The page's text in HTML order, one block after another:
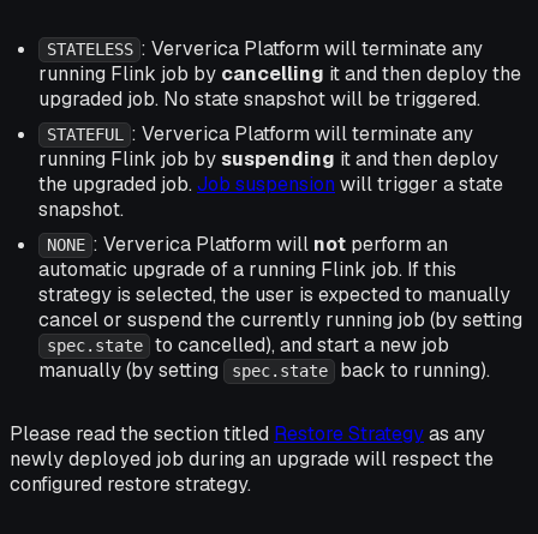
STATELESS : Ververica Platform will terminate any
running Flink job by cancelling it and then deploy the
upgraded job. No state snapshot will be triggered.
STATEFUL : Ververica Platform will terminate any
running Flink job bysuspending it and then deploy
the upgraded job. Job suspension will trigger a state
snapshot.
NONE : Ververica Platform will not perform an
automatic upgrade of a running Flink job. If this
strategy is selected, the user is expected to manually
cancel or suspend the currently running job (by setting
spec.state
to cancelled), and start a new job
manually (by setting
spec.state back to running).
Please read the section titled Restore Strategyas any
newly deployed job during an upgrade will respect the
configured restore strategy.